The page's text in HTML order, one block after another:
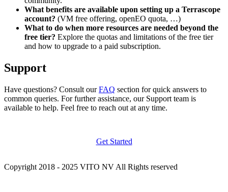
What benefits are available upon setting up a Terrascope
account? (VM free offering, openEO quota, …)
What to do when more resources are needed beyond the
free tier? Explore the quotas and limitations of the free tier
and how to upgrade to a paid subscription.
Support
Have questions? Consult ourFAQ section for quick answers to
common queries. For further assistance, our Support team is
available to help. Feel free to reach out at any time.
Get Started
Copyright 2018 - 2025 VITO NV All Rights reserved